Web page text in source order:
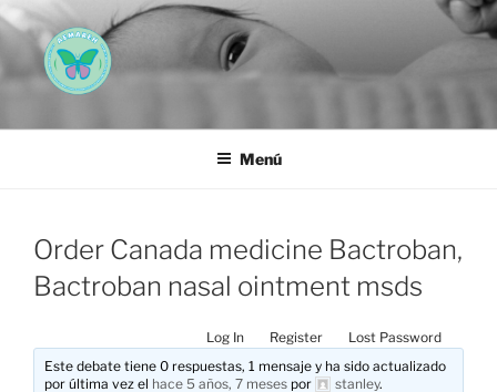
Saltar
al
contenido
AEMAREH
Menú
Order Canada medicine Bactroban,
Bactroban nasal ointment msds
Log In Register
Lost Password
Este debate tiene 0 respuestas, 1 mensaje y ha sido actualizado
por última vez el hace 5 años, 7 meses por stanley.